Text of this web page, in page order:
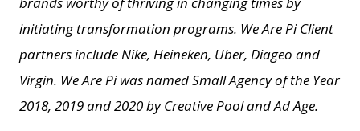
initiating transformation programs. We Are Pi Client
partners include Nike, Heineken, Uber, Diageo and
Virgin. We Are Piwas named Small Agency of the Year
2018, 2019 and 2020 by Creative Pool andAd Age.